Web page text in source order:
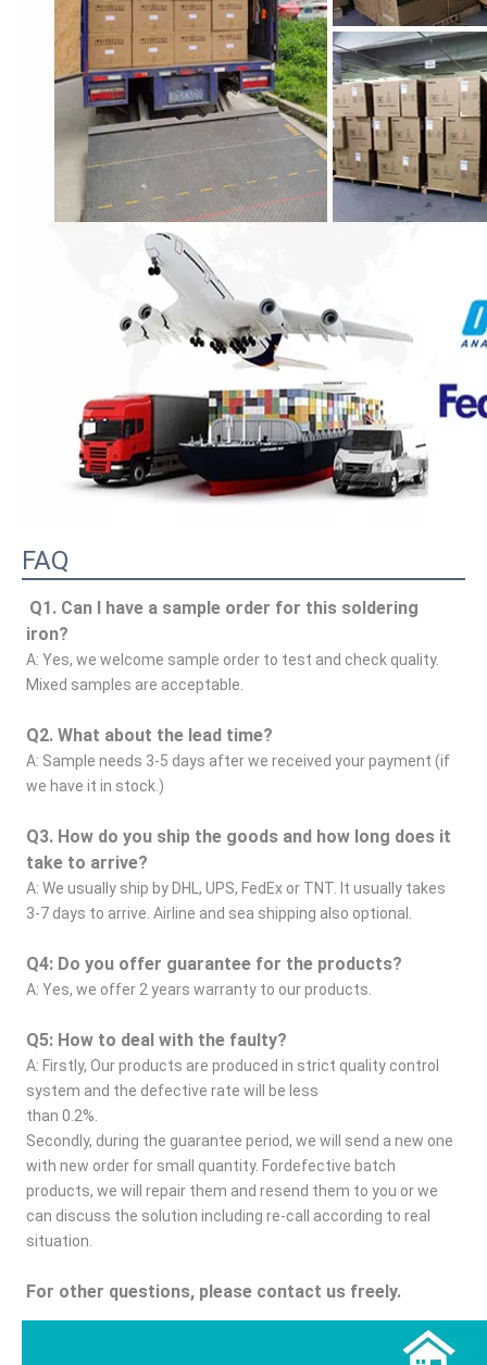
FAQ
Q1. Can I have a sample order for this soldering
iron?
A: Yes, we welcome sample order to test and check quality.
Mixed samples are acceptable.
Q2. What about the lead time?
A: Sample needs 3-5 days after we received your payment (if
we have it in stock.)
Q3. How do you ship the goods and how long does it
take to arrive?
A: We usually ship by DHL, UPS, FedEx or TNT. It usually takes
3-7 days to arrive. Airline and sea shipping also optional.
Q4: Do you offer guarantee for the products?
A: Yes, we offer 2 years warranty to our products.
Q5: How to deal with the faulty?
A: Firstly, Our products are produced in strict quality control
system and the defective rate will be less
than 0.2%.
Secondly, during the guarantee period, we will send a new one
with new order for small quantity. Fordefective batch
products, we will repair them and resend them to you or we
can discuss the solution including re-call according to real
situation.
For other questions, please contact us freely.